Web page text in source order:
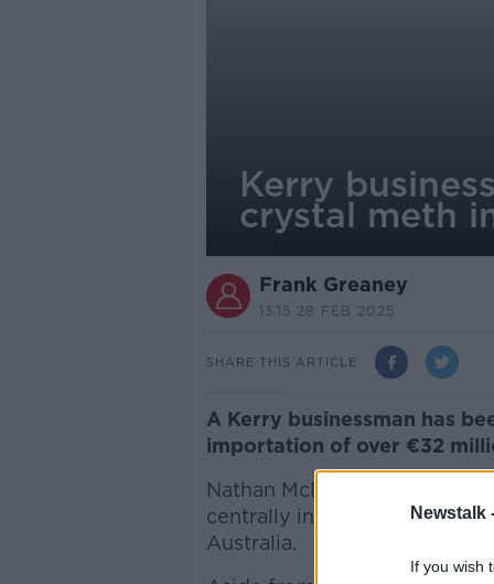
Newstalk
If you wish
Kerry
crystal meth
Frank Greaney
13.15 28 FEB 2025
SHARE THIS ARTICLE
A Kerry businessman has
importation of over €32
Nathan McDonnell of
centrally involved in plans
Australia.